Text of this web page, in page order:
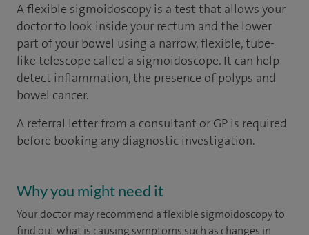
A flexible sigmoidoscopy is a test that allows your
doctor to look inside your rectum and the lower
part of your bowel using a narrow, flexible, tube-
like telescope called a sigmoidoscope. It can help
detect inflammation, the presence of polyps and
bowel cancer.
A referral letter from a consultant or GP is required
before booking any diagnostic investigation.
Why you might need it
Your doctor may recommend a flexible sigmoidoscopy to
find out what is causing symptoms such as changes in